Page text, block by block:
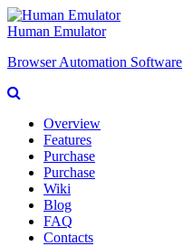
Human Emulator
Browser Automation Software
Overview
Features
Purchase
Purchase
Wiki
Blog
FAQ
Contacts